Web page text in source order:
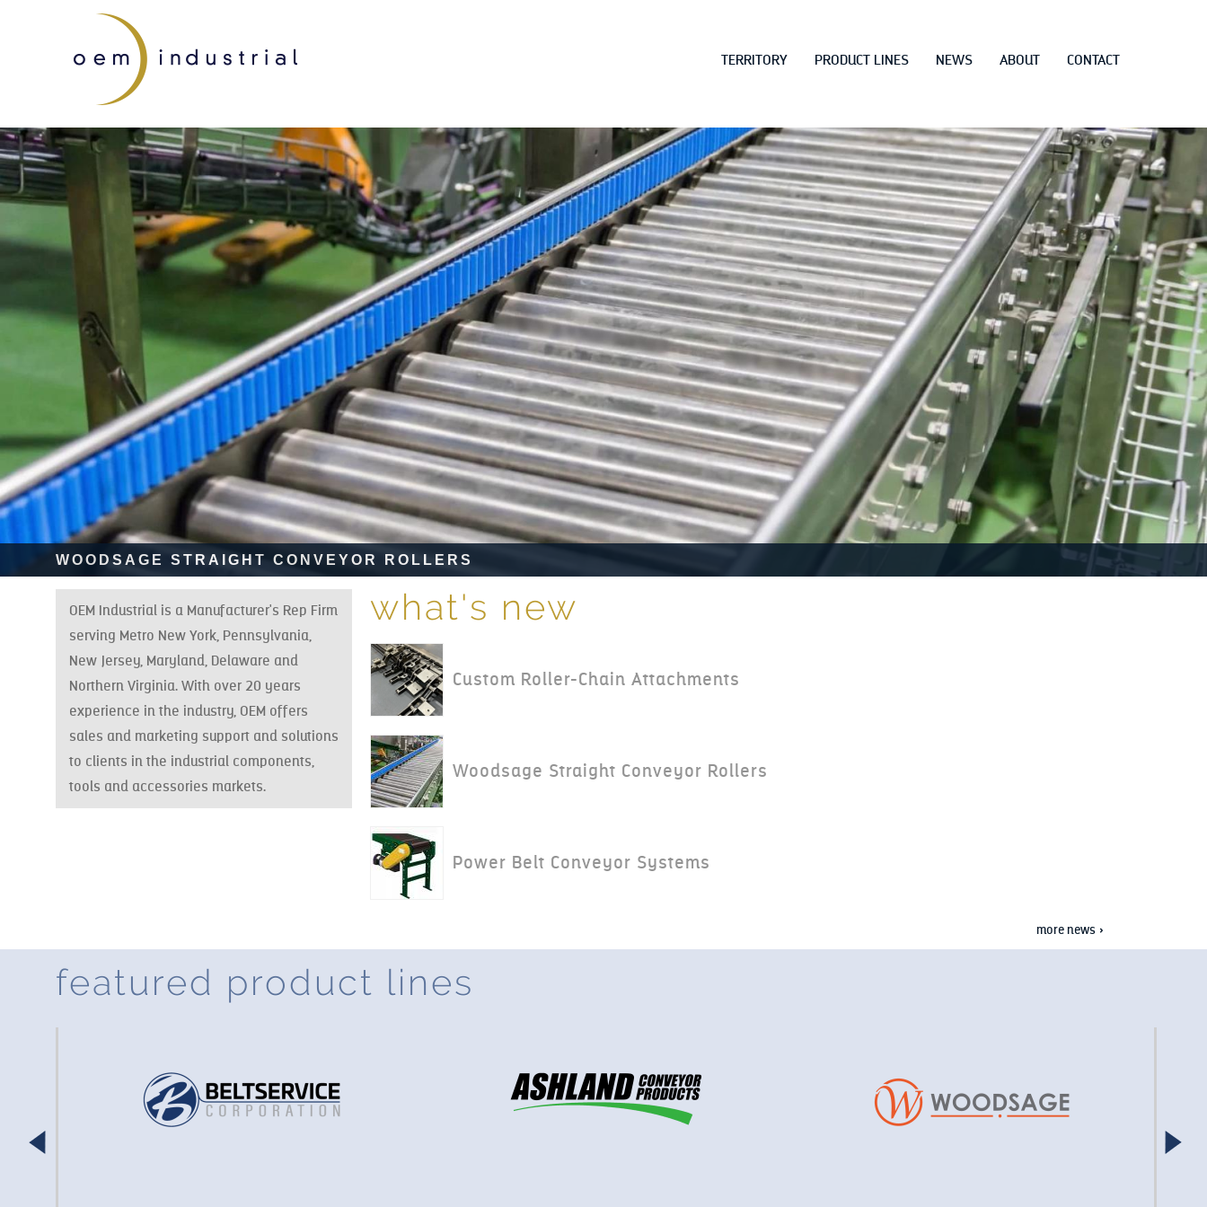
TERRITORY PRODUCT LINES NEWS ABOUT CONTACT
WOODSAGE STRAIGHT CONVEYOR ROLLERS
OEM Industrial is a Manufacturer's Rep Firm
serving Metro New York, Pennsylvania,
New Jersey, Maryland, Delaware and
Northern Virginia. With over 20 years
experience in the industry, OEM offers
sales and marketing support and solutions
to clients in the industrial components,
tools and accessories markets.
what's new
Custom Roller-Chain Attachments
Woodsage Straight Conveyor Rollers
Power Belt Conveyor Systems
more news »
featured product lines